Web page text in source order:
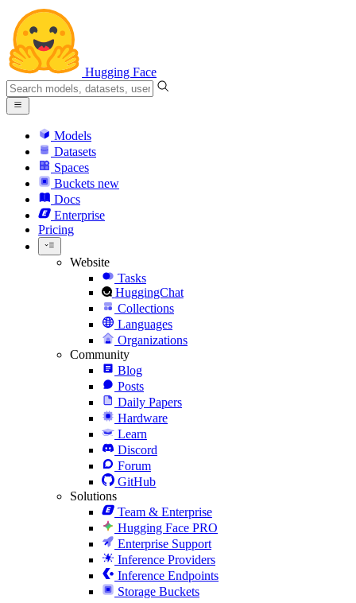
Hugging Face
Models
Datasets
Spaces
Buckets new
Docs
Enterprise
Pricing
Website
Tasks
HuggingChat
Collections
Languages
Organizations
Community
Blog
Posts
Daily Papers
Hardware
Learn
Discord
Forum
GitHub
Solutions
Team & Enterprise
Hugging Face PRO
Enterprise Support
Inference Providers
Inference Endpoints
Storage Buckets